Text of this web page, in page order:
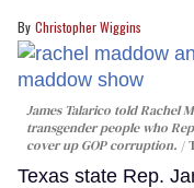
Christopher Wiggins
James Talarico told Rachel
transgender people who
cover up GOP corruption.
Texas state Rep.